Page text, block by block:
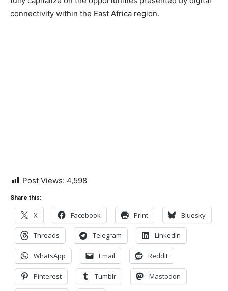
connectivity within the East Africa region.
Post Views: 4,598
Share this:
X Facebook Print Bluesky
Threads Telegram LinkedIn
WhatsApp Email Reddit
Pinterest Tumblr Mastodon